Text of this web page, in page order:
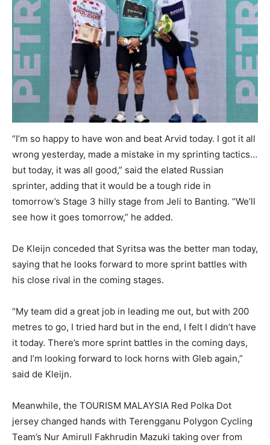
“I’m so happy to have won and beat Arvid today. I got it all
wrong yesterday, made a mistake in my sprinting tactics…
but today, it was all good,” said the elated Russian
sprinter, adding that it would be a tough ride in
tomorrow’s Stage 3 hilly stage from Jeli to Banting. “We’ll
see how it goes tomorrow,” he added.
De Kleijn conceded that Syritsa was the better man today,
saying that he looks forward to more sprint battles with
his close rival in the coming stages.
“My team did a great job in leading me out, but with 200
metres to go, I tried hard but in the end, I felt I didn’t have
it today. There’s more sprint battles in the coming days,
and I’m looking forward to lock horns with Gleb again,”
said de Kleijn.
Meanwhile, the TOURISM MALAYSIA Red Polka Dot
jersey changed hands with Terengganu Polygon Cycling
Team’s Nur Amirull Fakhrudin Mazuki taking over from